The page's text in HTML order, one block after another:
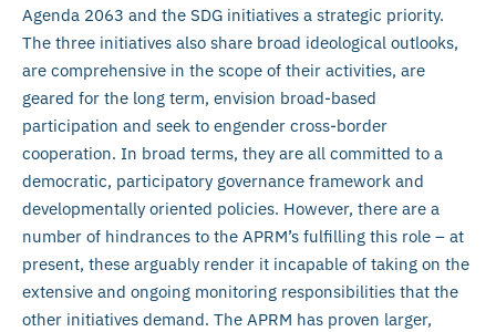
Agenda 2063 and the SDG initiatives a strategic priority.
The three initiatives also share broad ideological outlooks,
are comprehensive in the scope of their activities, are
geared for the long term, envision broad-based
participation and seek to engender cross-border
cooperation. In broad terms, they are all committed to a
democratic, participatory governance framework and
developmentally oriented policies. However, there are a
number of hindrances to the APRM’s fulfilling this role – at
present, these arguably render it incapable of taking on the
extensive and ongoing monitoring responsibilities that the
other initiatives demand. The APRM has proven larger,